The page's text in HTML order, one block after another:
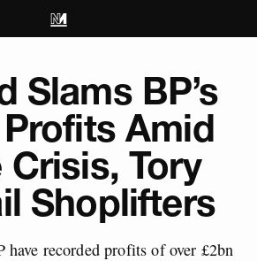
Slams BP’s
Amid
Tory
Shoplifters
have recorded profits of over £2bn